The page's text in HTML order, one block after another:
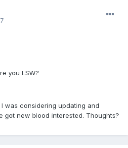
you LSW?
was considering updating and
got new blood interested. Thoughts?